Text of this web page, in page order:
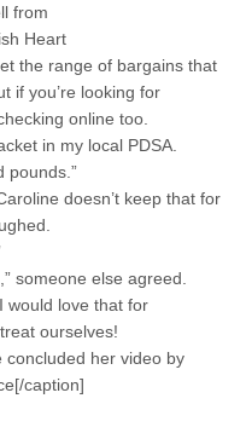
from
Heart
the range of bargains that
if you’re looking for
online too.
in my local PDSA.
pounds.”
doesn’t keep that for
someone else agreed.
would love that for
ourselves!
concluded her video by
caption]